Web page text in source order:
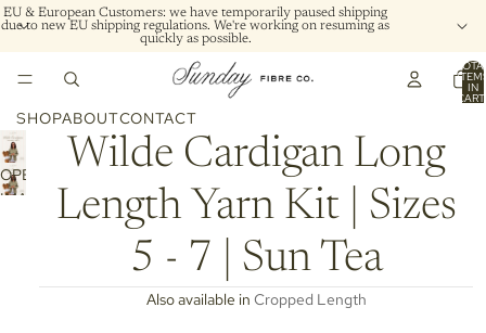
EU & European Customers: we have temporarily paused shipping
due to new EU shipping regulations. We're working on resuming as
quickly as possible.
IN
SHOPABOUTCONTACT
OPEN
IMAGE
Wilde Cardigan Long
Length Yarn Kit | Sizes
5 - 7 | Sun Tea
Also available in Cropped Length